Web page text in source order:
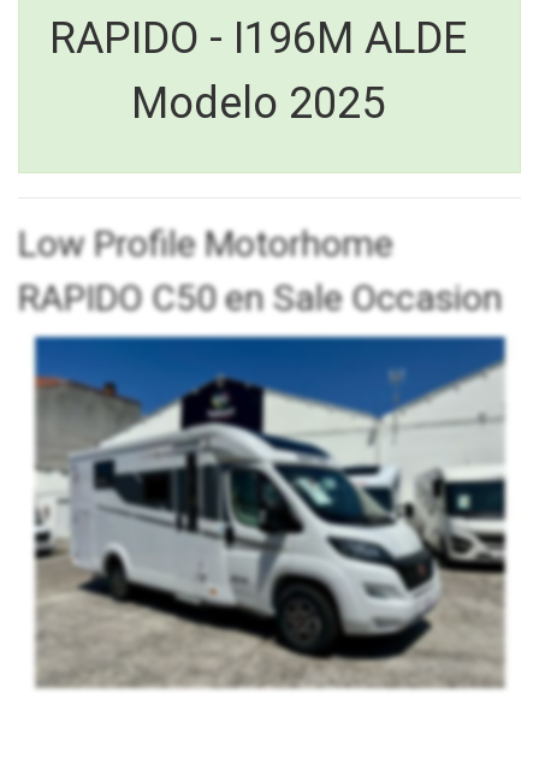
RAPIDO - I196M ALDE
Modelo 2025
Low Profile Motorhome
RAPIDO C50 en Sale Occasion